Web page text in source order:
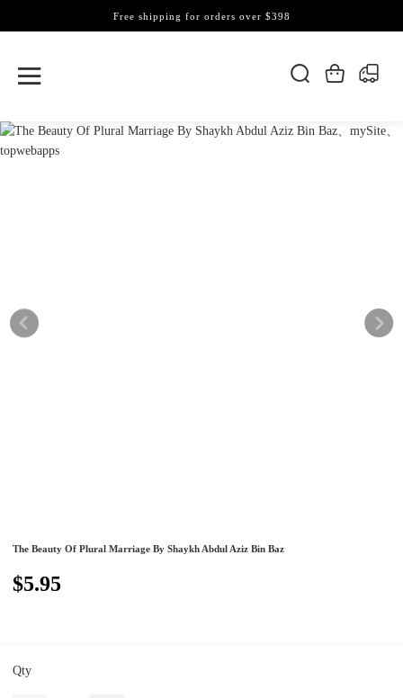
Free shipping for orders over $398
The Beauty Of Plural Marriage By Shaykh Abdul Aziz Bin Baz
$5.95
Qty